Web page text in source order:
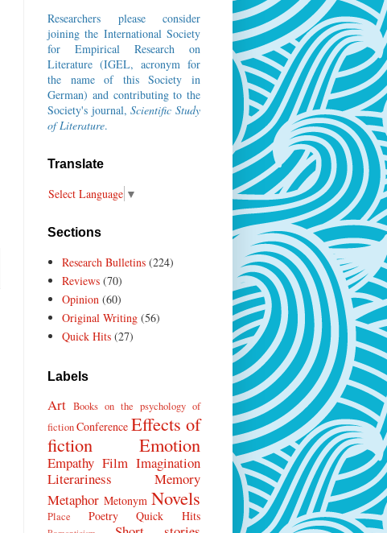
Researchers please consider
joining the International Society
for Empirical Research on
Literature (IGEL, acronym for
the name of this Society in
German) and contributing to the
Society's journal,Scientific Study
of Literature.
Translate
Select Language ▼
Sections
Research Bulletins (224)
Reviews (70)
Opinion (60)
Original Writing (56)
Quick Hits (27)
Labels
Art Books on the psychology of
fictionConference Effects of
fiction
Emotion
Empathy Film Imagination
Literariness
Memory
Metaphor Metonym Novels
Place Poetry Quick Hits